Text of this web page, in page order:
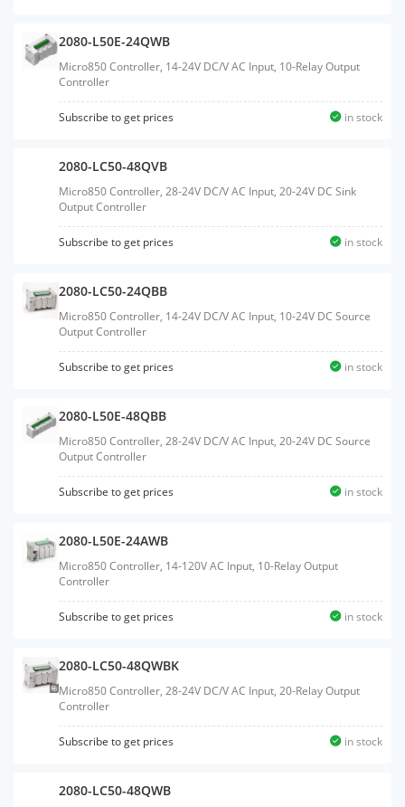
2080-L50E-24QWB
Micro850 Controller, 14-24V DC/V AC Input, 10-Relay Output
Controller
Subscribe to get prices in stock
2080-LC50-48QVB
Micro850 Controller, 28-24V DC/V AC Input, 20-24V DC Sink
Output Controller
Subscribe to get prices in stock
2080-LC50-24QBB
Micro850 Controller, 14-24V DC/V AC Input, 10-24V DC Source
Output Controller
Subscribe to get prices in stock
2080-L50E-48QBB
Micro850 Controller, 28-24V DC/V AC Input, 20-24V DC Source
Output Controller
Subscribe to get prices in stock
2080-L50E-24AWB
Micro850 Controller, 14-120V AC Input, 10-Relay Output
Controller
Subscribe to get prices in stock
2080-LC50-48QWBK
Micro850 Controller, 28-24V DC/V AC Input, 20-Relay Output
Controller
Subscribe to get prices in stock
2080-LC50-48QWB